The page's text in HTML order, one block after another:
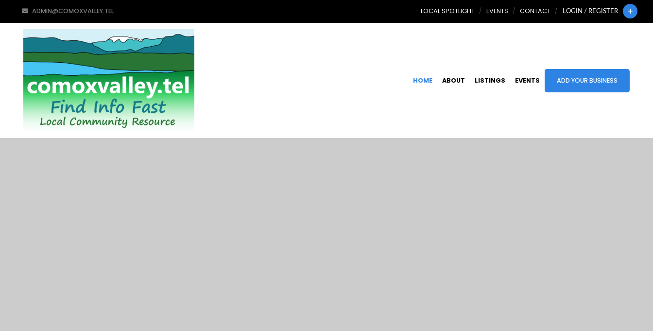
ADMIN@COMOXVALLEY.TEL LOCAL SPOTLIGHT EVENTS CONTACT LOGIN / REGISTER
HOME ABOUT LISTINGS EVENTS ADD YOUR BUSINESS